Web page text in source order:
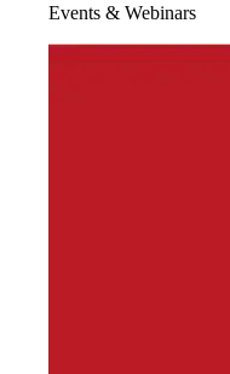
Events & Webinars